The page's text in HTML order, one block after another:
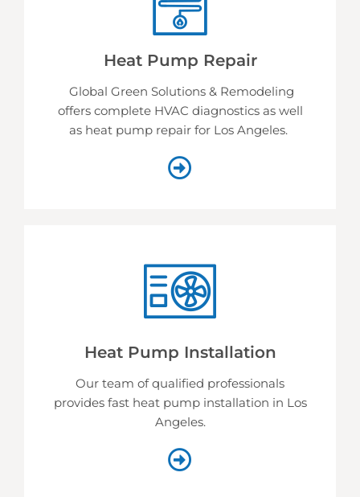
Heat Pump Repair
Global Green Solutions & Remodeling
offers complete HVAC diagnostics as well
as heat pump repair for Los Angeles.
Heat Pump Installation
Our team of qualified professionals
provides fast heat pump installation in Los
Angeles.